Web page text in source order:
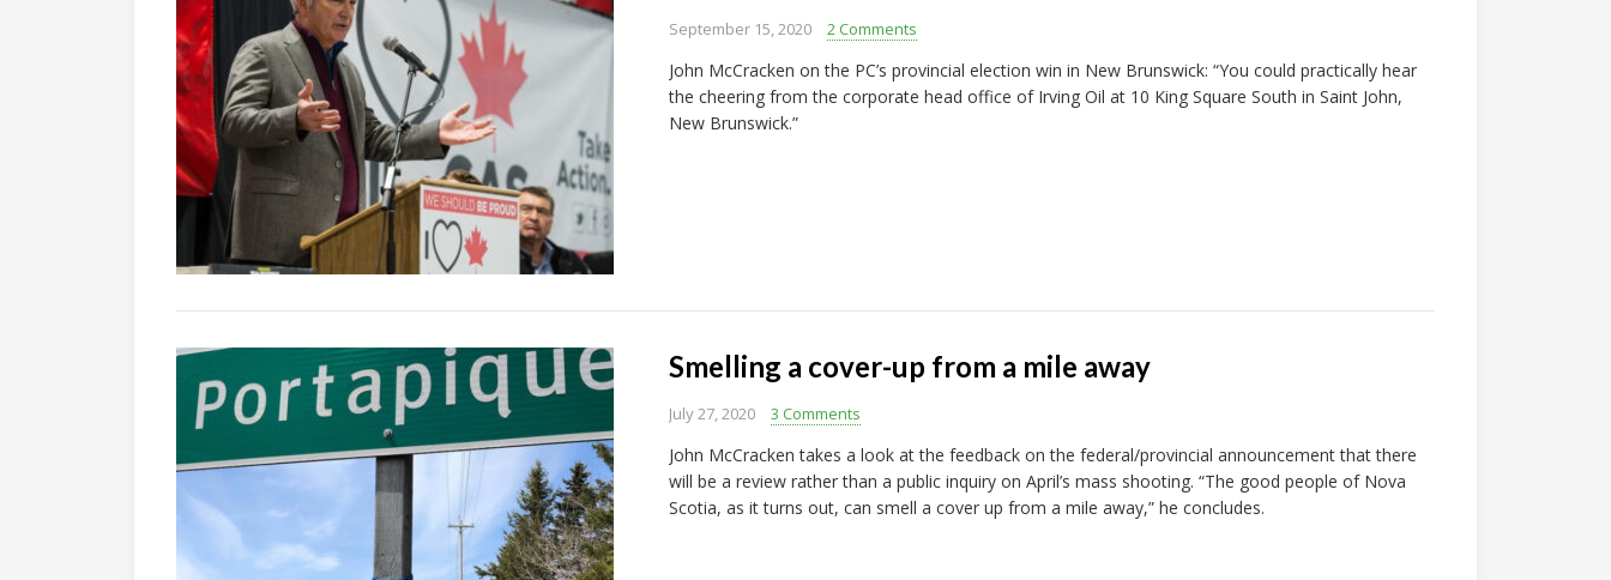
September 15, 2020 2 Comments
John McCracken on the PC’s provincial election win in New Brunswick: “You could practically hear
the cheering from the corporate head office of Irving Oil at 10 King Square South in Saint John,
New Brunswick.”
Smelling a cover-up from a mile away
July 27, 2020 3 Comments
John McCracken takes a look at the feedback on the federal/provincial announcement that there
will be a review rather than a public inquiry on April’s mass shooting. “The good people of Nova
Scotia, as it turns out, can smell a cover up from a mile away,” he concludes.